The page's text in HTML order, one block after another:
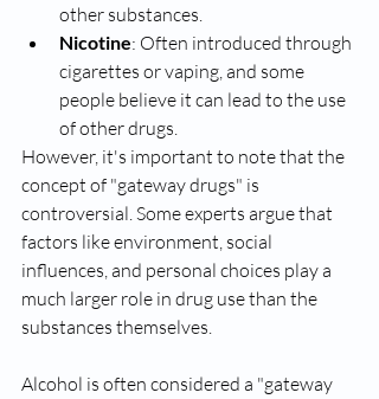
other substances.
Nicotine: Often introduced through
cigarettes or vaping, and some
people believe it can lead to the use
of other drugs.
However, it's important to note that the
concept of "gateway drugs" is
controversial. Some experts argue that
factors like environment, social
influences, and personal choices play a
much larger role in drug use than the
substances themselves.
Alcohol is often considered a "gateway